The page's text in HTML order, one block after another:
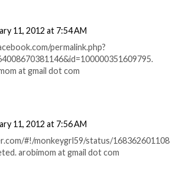
11, 2012 at 7:54 AM
permalink.php?
at gmail dot com
11, 2012 at 7:56 AM
#!/monkeygrl59/status/168362601108
arobimom at gmail dot com